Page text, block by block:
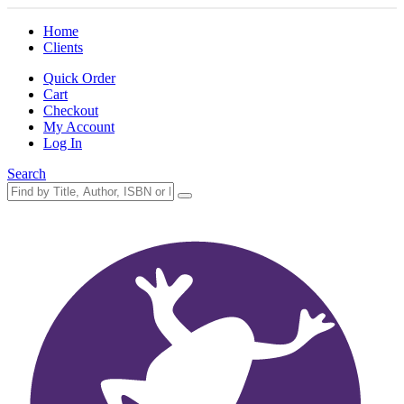
Home
Clients
Quick Order
Cart
Checkout
My Account
Log In
Search